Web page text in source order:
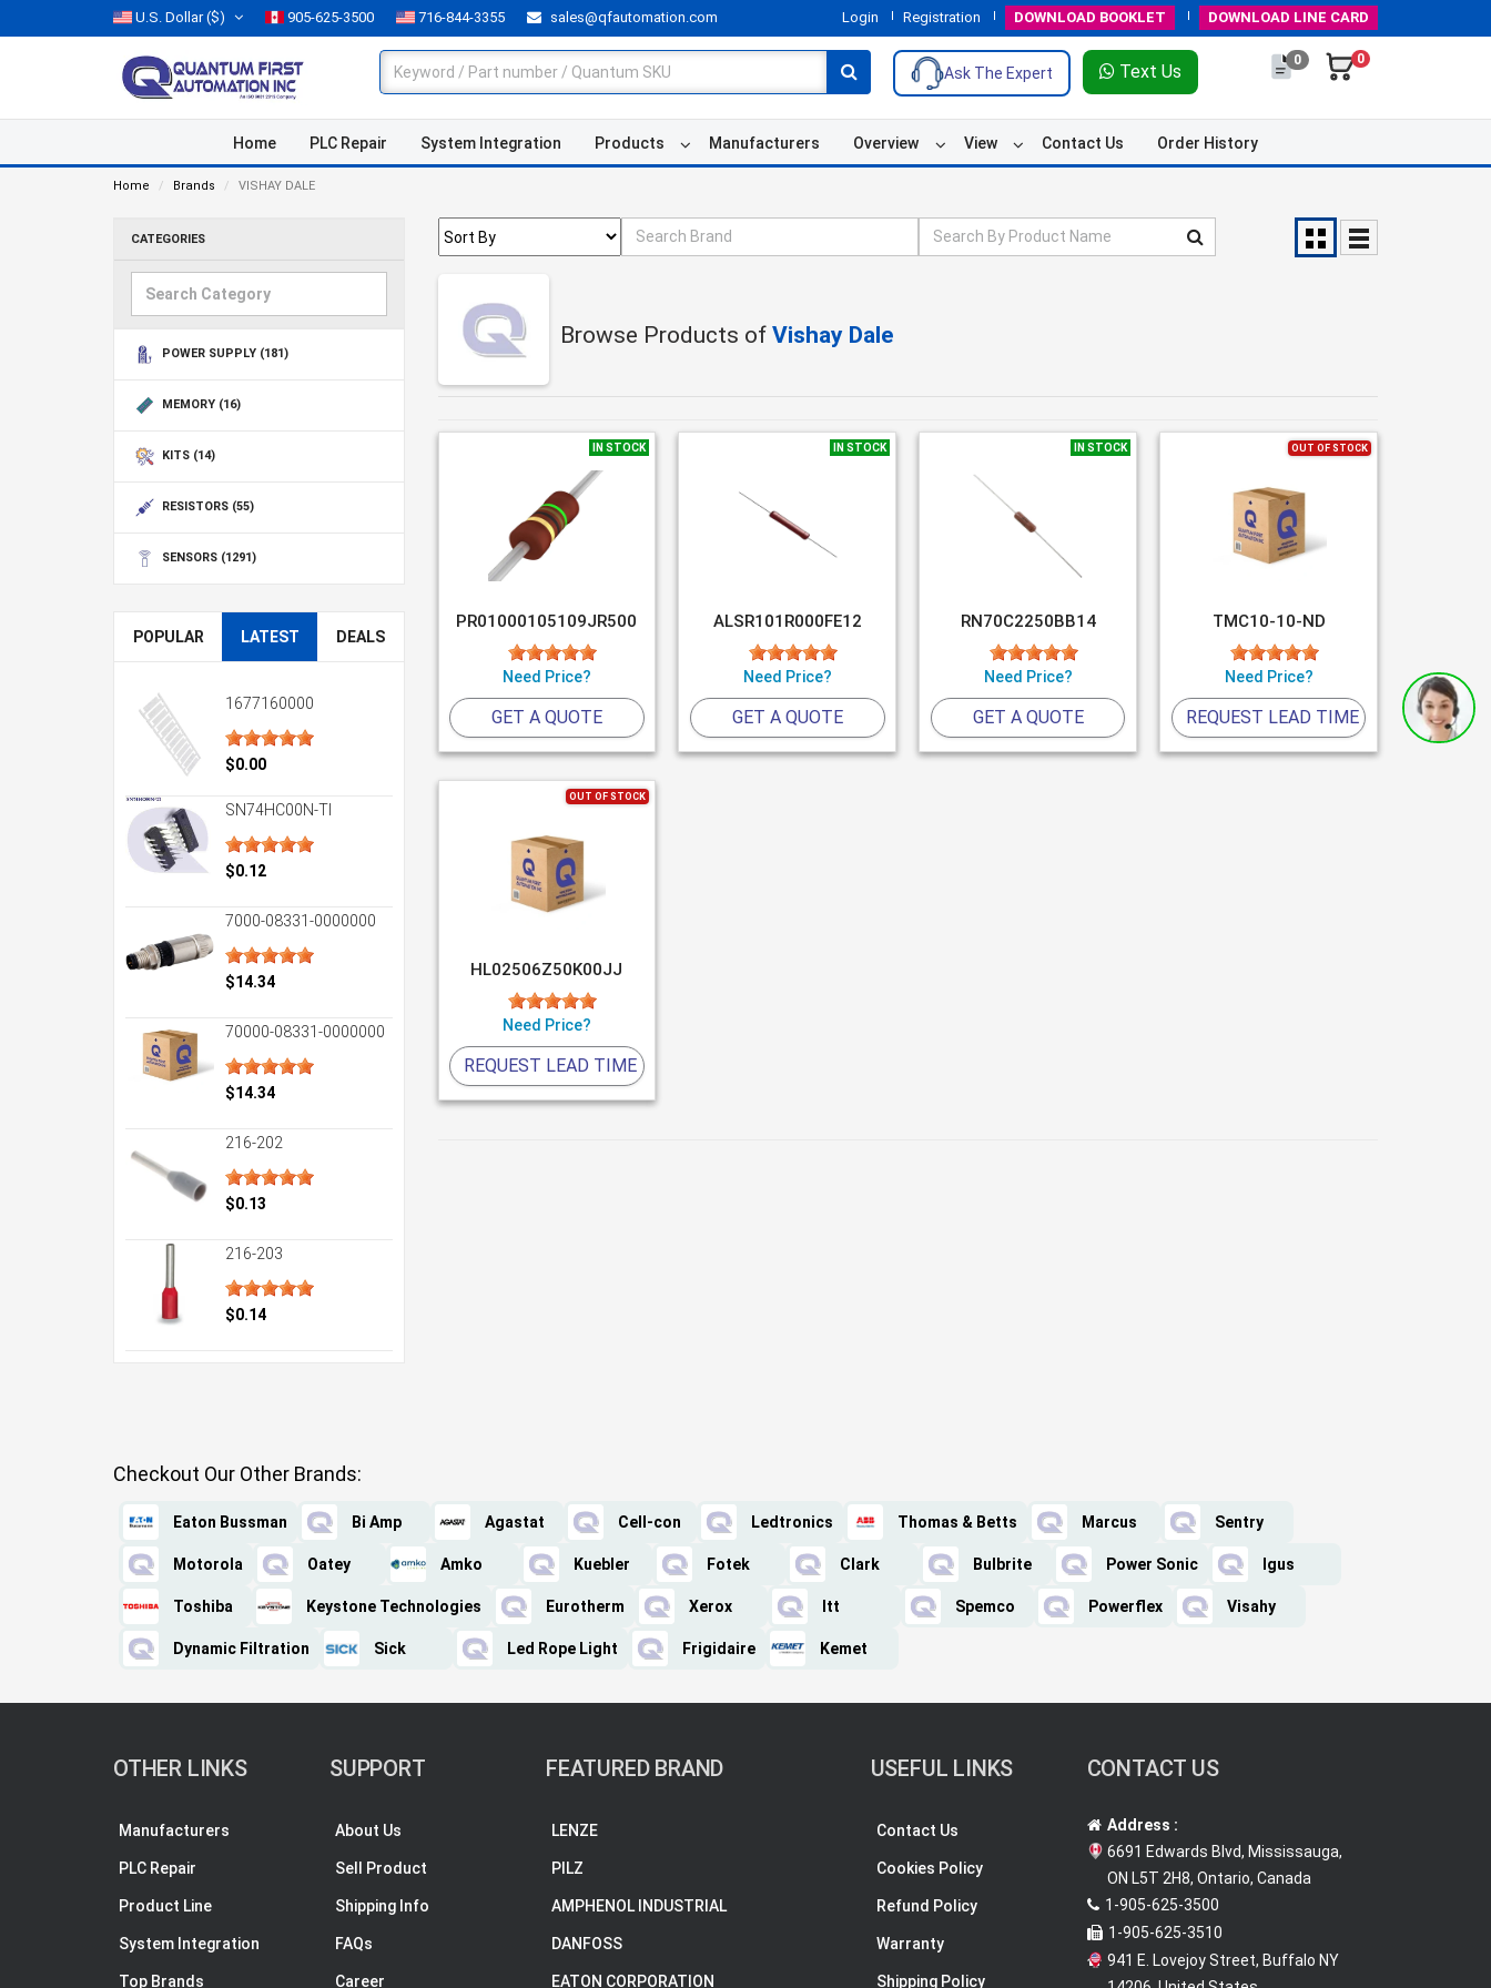
U.S. Dollar($) 905-625-3500 716-844-3355 sales@qfautomation.com Login Registration DOWNLOAD BOOKLET DOWNLOAD LINE CARD
Ask The Expert Text Us
0 0
Home PLC Repair System Integration Products Manufacturers Overview View Contact Us Order History
Home Brands VISHAY DALE
CATEGORIES
POWER SUPPLY (181)
MEMORY (16)
KITS (14)
RESISTORS (55)
SENSORS (1291)
POPULAR LATEST DEALS
1677160000
$0.00
SN74HC00N-TI
$0.12
7000-08331-0000000
$14.34
70000-08331-0000000
$14.34
216-202
$0.13
216-203
$0.14
Browse Products of Vishay Dale
IN STOCK
PR01000105109JR500
Need Price?
GET A QUOTE
IN STOCK
ALSR101R000FE12
Need Price?
GET A QUOTE
IN STOCK
RN70C2250BB14
Need Price?
GET A QUOTE
OUT OF STOCK
TMC10-10-ND
Need Price?
REQUEST LEAD TIME
OUT OF STOCK
HL02506Z50K00JJ
Need Price?
REQUEST LEAD TIME
Checkout Our Other Brands:
Eaton Bussman Bi Amp Agastat Cell-con Ledtronics Thomas & Betts Marcus Sentry
Motorola Oatey Amko Kuebler Fotek Clark Bulbrite Power Sonic Igus
Toshiba Keystone Technologies Eurotherm Xerox Itt Spemco Powerflex Visahy
Dynamic Filtration Sick Led Rope Light Frigidaire Kemet
OTHER LINKS
Manufacturers
PLC Repair
Product Line
System Integration
Top Brands
SUPPORT
About Us
Sell Product
Shipping Info
FAQs
Career
FEATURED BRAND
LENZE
PILZ
AMPHENOL INDUSTRIAL
DANFOSS
EATON CORPORATION
USEFUL LINKS
Contact Us
Cookies Policy
Refund Policy
Warranty
Shipping Policy
CONTACT US
Address :
6691 Edwards Blvd, Mississauga,
ON L5T 2H8, Ontario, Canada
1-905-625-3500
1-905-625-3510
941 E. Lovejoy Street, Buffalo NY